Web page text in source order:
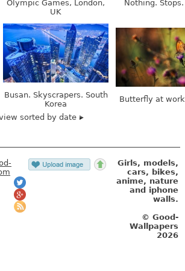
Busan. Skyscrapers. South
Korea
Butterfly at
view sorted by date
cars, bikes,
and iphone
walls.
© Good-
Wallpapers